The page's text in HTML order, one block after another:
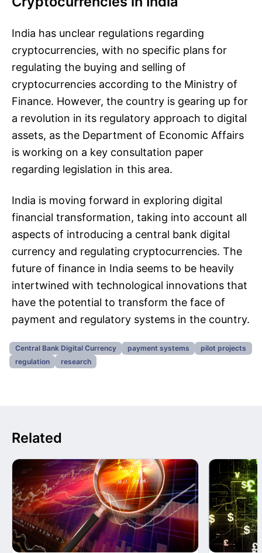
India has unclear regulations regarding
cryptocurrencies, with no specific plans for
regulating the buying and selling of
cryptocurrencies according to the Ministry of
Finance. However, the country is gearing up for
a revolution in its regulatory approach to digital
assets, as the Department of Economic Affairs
is working on a key consultation paper
regarding legislation in this area.
India is moving forward in exploring digital
financial transformation, taking into account all
aspects of introducing a central bank digital
currency and regulating cryptocurrencies. The
future of finance in India seems to be heavily
intertwined with technological innovations that
have the potential to transform the face of
payment and regulatory systems in the country.
Central Bank Digital Currency payment systems
pilot projects
regulation
research
Related